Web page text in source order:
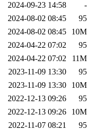
2024-09-23 14:58
-
2024-08-02 08:45
95
2024-08-02 08:45
10M
2024-04-22 07:02
95
2024-04-22 07:02
11M
2023-11-09 13:30
95
2023-11-09 13:30
10M
2022-12-13 09:26
95
2022-12-13 09:26
10M
2022-11-07 08:21
95